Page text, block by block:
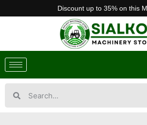
Discount up to 35% on this